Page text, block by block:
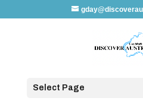
Select Page